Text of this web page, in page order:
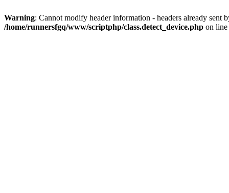
Warning: Cannot modify header information - headers already sent
/home/runnersfgq/www/scriptphp/class.detect_device.php on line